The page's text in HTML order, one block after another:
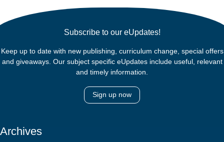
Subscribe to our eUpdates!
Keep up to date with new publishing, curriculum change, special offers
and giveaways. Our subject specific eUpdates include useful, relevant
and timely information.
Sign up now
Archives